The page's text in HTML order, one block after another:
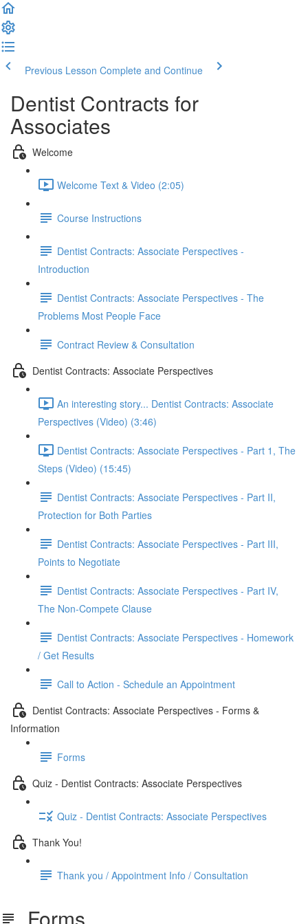
Previous Lesson Complete and Continue
Dentist Contracts for
Associates
Welcome
Welcome Text & Video (2:05)
Course Instructions
Dentist Contracts: Associate Perspectives -
Introduction
Dentist Contracts: Associate Perspectives - The
Problems Most People Face
Contract Review & Consultation
Dentist Contracts: Associate Perspectives
An interesting story... Dentist Contracts: Associate
Perspectives (Video) (3:46)
Dentist Contracts: Associate Perspectives - Part 1, The
Steps (Video) (15:45)
Dentist Contracts: Associate Perspectives - Part II,
Protection for Both Parties
Dentist Contracts: Associate Perspectives - Part III,
Points to Negotiate
Dentist Contracts: Associate Perspectives - Part IV,
The Non-Compete Clause
Dentist Contracts: Associate Perspectives - Homework
/ Get Results
Call to Action - Schedule an Appointment
Dentist Contracts: Associate Perspectives - Forms &
Information
Forms
Quiz - Dentist Contracts: Associate Perspectives
Quiz - Dentist Contracts: Associate Perspectives
Thank You!
Thank you / Appointment Info / Consultation